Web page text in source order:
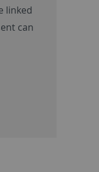
linked
can